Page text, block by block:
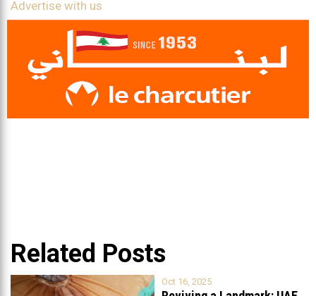
Advertise with us
Related Posts
Oct 16, 2025